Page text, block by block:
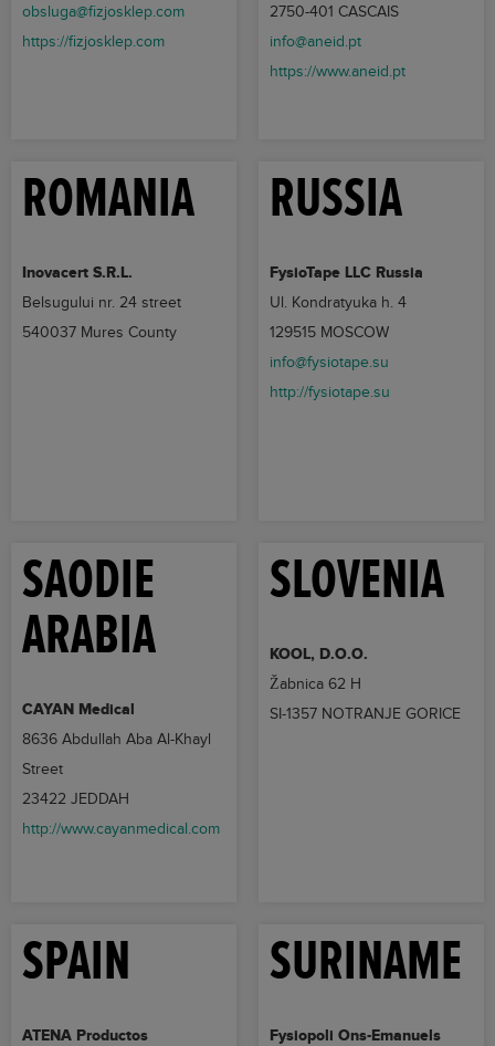
obsluga@fizjosklep.com
https://fizjosklep.com
2750-401 CASCAIS
info@aneid.pt
https://www.aneid.pt
ROMANIA
Inovacert S.R.L.
Belsugului nr. 24 street
540037 Mures County
RUSSIA
FysioTape LLC Russia
Ul. Kondratyuka h. 4
129515 MOSCOW
info@fysiotape.su
http://fysiotape.su
SAODIE
ARABIA
CAYAN Medical
8636 Abdullah Aba Al-Khayl
Street
23422 JEDDAH
http://www.cayanmedical.com
SLOVENIA
KOOL, D.O.O.
Žabnica 62 H
SI-1357 NOTRANJE GORICE
SPAIN
ATENA Productos
SURINAME
Fysiopoli Ons-Emanuels